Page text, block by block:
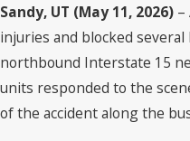
Sandy, UT (May 11, 2026) –
injuries and blocked
northbound Interstate 15
units responded to the
of the accident along the